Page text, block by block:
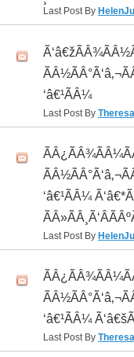
Last Post By
‘â€¹ÃÂ¼
Last Post By
‘â€¹ÃÂ¼
Last Post By
‘â€¹ÃÂ¼
Last Post By